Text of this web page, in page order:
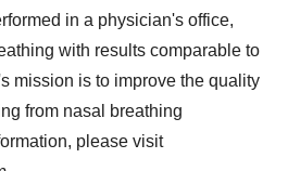
in a physician's office,
with results comparable to
mission is to improve the quality
from nasal breathing
please visit